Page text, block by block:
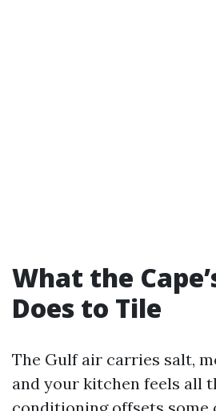
What the
Does to Tile
The Gulf air carries salt,
and your kitchen feels all